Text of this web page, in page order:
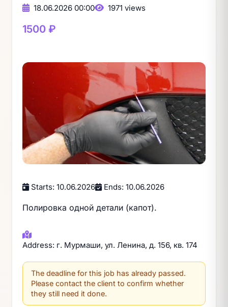
18.06.2026 00:00
1971 views
1500 ₽
Starts: 10.06.2026 Ends: 10.06.2026
Полировка одной детали (капот).
Address: г. Мурмаши, ул. Ленина, д. 156, кв. 174
The deadline for this job has already passed.
Please contact the client to confirm whether
they still need it done.